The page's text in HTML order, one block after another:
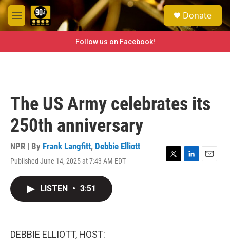
Skip to main content
M
e
e
a
h
Donate
Follow us on Facebook!
The US Army celebrates its
250th anniversary
NPR | By Frank Langfitt, Debbie Elliott
Published June 14, 2025 at 7:43 AM EDT
T
L
E
LISTEN • 3:51
DEBBIE ELLIOTT, HOST: